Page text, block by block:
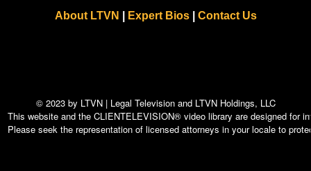
About LTVN Expert Bios| Contact Us
© 2023 by LTVN | Legal Television and LTVN Holdings, LLC
This website and the CLIENTELEVISION® video library are designed for
Please seek the representation of licensed attorneys in your locale to